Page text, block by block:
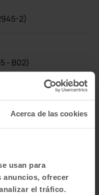
Acerca de las cookies
usan para
anuncios, ofrecer
el tráfico.
2)
- B02)